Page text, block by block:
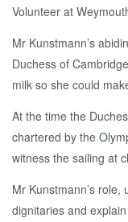
Volunteer at
Mr Kunstmann’s
Duchess of
milk so she could
At the time the
chartered by the
witness the sailing at
Mr Kunstmann’s
dignitaries and